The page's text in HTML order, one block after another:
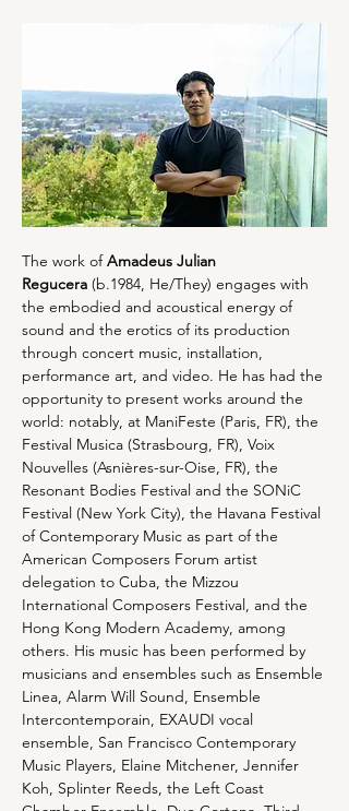
The work of Amadeus Julian
Regucera (b.1984, He/They) engages with
the embodied and acoustical energy of
sound and the erotics of its production
through concert music, installation,
performance art, and video. He has had the
opportunity to present works around the
world: notably, at ManiFeste (Paris, FR), the
Festival Musica (Strasbourg, FR), Voix
Nouvelles (Asnières-sur-Oise, FR), the
Resonant Bodies Festival and the SONiC
Festival (New York City), the Havana Festival
of Contemporary Music as part of the
American Composers Forum artist
delegation to Cuba, the Mizzou
International Composers Festival, and the
Hong Kong Modern Academy, among
others. His music has been performed by
musicians and ensembles such as Ensemble
Linea, Alarm Will Sound, Ensemble
Intercontemporain, EXAUDI vocal
ensemble, San Francisco Contemporary
Music Players, Elaine Mitchener, Jennifer
Koh, Splinter Reeds, the Left Coast